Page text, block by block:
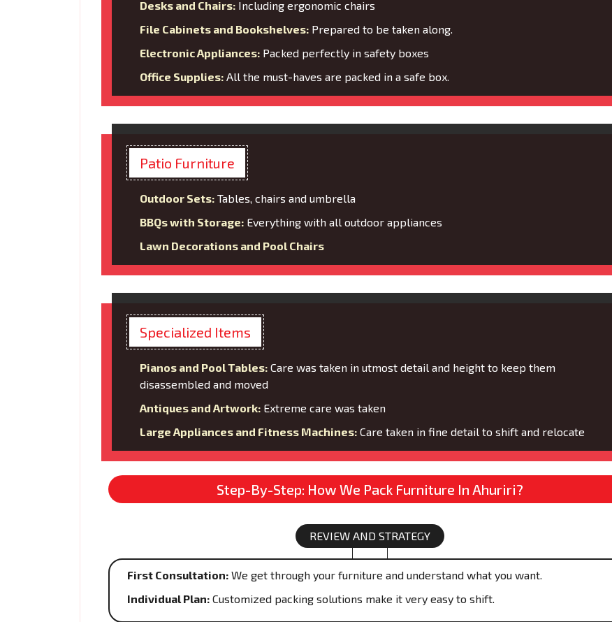
Desks and Chairs: Including ergonomic chairs
File Cabinets and Bookshelves: Prepared to be taken along.
Electronic Appliances: Packed perfectly in safety boxes
Office Supplies: All the must-haves are packed in a safe box.
Patio Furniture
Outdoor Sets: Tables, chairs and umbrella
BBQs with Storage: Everything with all outdoor appliances
Lawn Decorations and Pool Chairs
Specialized Items
Pianos and Pool Tables: Care was taken in utmost detail and height to keep them
disassembled and moved
Antiques and Artwork: Extreme care was taken
Large Appliances and Fitness Machines: Care taken in fine detail to shift and relocate
Step-By-Step: How We Pack Furniture In Ahuriri?
REVIEW AND STRATEGY
First Consultation: We get through your furniture and understand what you want.
Individual Plan: Customized packing solutions make it very easy to shift.